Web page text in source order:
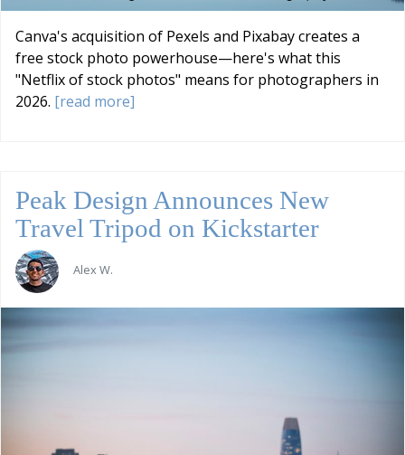
Canva's acquisition of Pexels and Pixabay creates a
free stock photo powerhouse—here's what this
"Netflix of stock photos" means for photographers in
2026. [read more]
Peak Design Announces New
Travel Tripod on Kickstarter
Alex W.